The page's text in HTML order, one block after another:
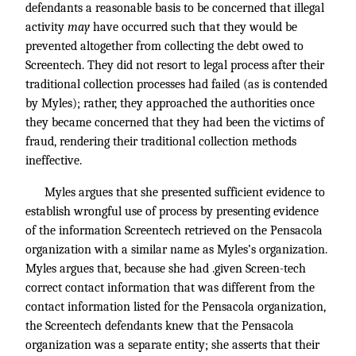
defendants a reasonable basis to be concerned that illegal
activity may have occurred such that they would be
prevented altogether from collecting the debt owed to
Screentech. They did not resort to legal process after their
traditional collection processes had failed (as is contended
by Myles); rather, they approached the authorities once
they became concerned that they had been the victims of
fraud, rendering their traditional collection methods
ineffective.
Myles argues that she presented sufficient evidence to
establish wrongful use of process by presenting evidence
of the information Screentech retrieved on the Pensacola
organization with a similar name as Myles’s organization.
Myles argues that, because she had .given Screen-tech
correct contact information that was different from the
contact information listed for the Pensacola organization,
the Screentech defendants knew that the Pensacola
organization was a separate entity; she asserts that their